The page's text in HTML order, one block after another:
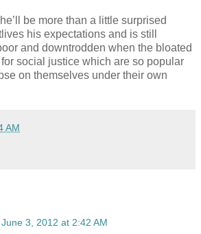
be more than a little surprised
his expectations and is still
and downtrodden when the bloated
social justice which are so popular
on themselves under their own
AM
June 3, 2012 at 2:42 AM